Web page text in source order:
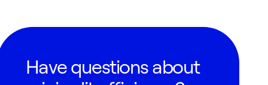
Have questions about